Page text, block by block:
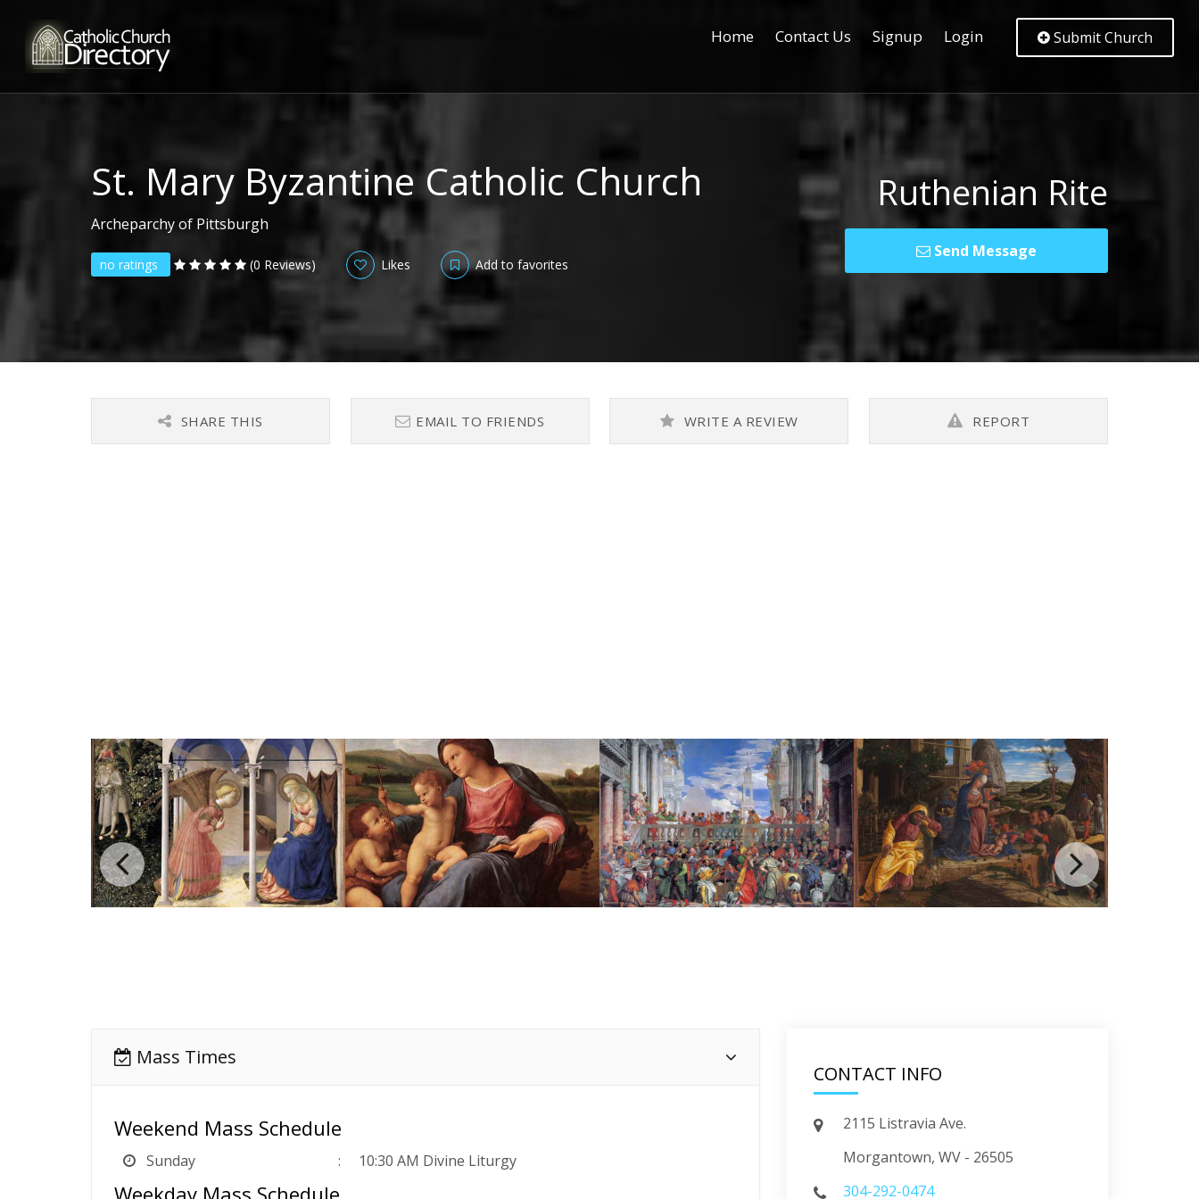
Home Contact Us Signup Login Submit Church
St. Mary Byzantine Catholic Church
Archeparchy of Pittsburgh
no ratings (0 Reviews) Likes Add to favorites
Ruthenian Rite
Send Message
SHARE THIS EMAIL TO FRIENDS WRITE A REVIEW REPORT
Mass Times
Weekend Mass Schedule
Sunday 10:30 AM Divine Liturgy
Weekday Mass Schedule
CONTACT INFO
2115 Listravia Ave.
Morgantown, WV - 26505
304-292-0474